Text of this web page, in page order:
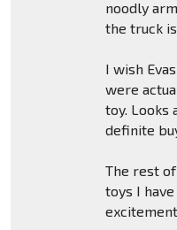
noodly
the truck
I wish
were
toy. Looks
definite
The rest
toys I